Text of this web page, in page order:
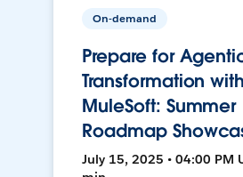
On-demand
Prepare for
Transformation with
MuleSoft: Summer
Roadmap
July 15, 2025 • 04:00 PM